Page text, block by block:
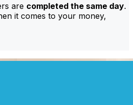
are completed the same day.
it comes to your money,